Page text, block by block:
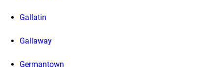
Gallatin
Gallaway
Germantown